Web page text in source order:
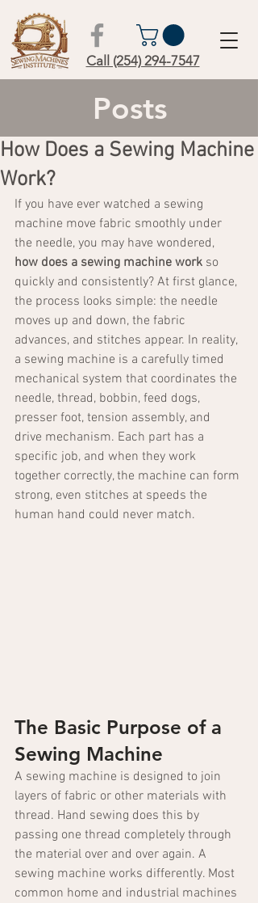
Call (254) 294-7547
Posts
How Does a Sewing Machine
Work?
If you have ever watched a sewing
machine move fabric smoothly under
the needle, you may have wondered,
how does a sewing machine work so
quickly and consistently? At first glance,
the process looks simple: the needle
moves up and down, the fabric
advances, and stitches appear. In reality,
a sewing machine is a carefully timed
mechanical system that coordinates the
needle, thread, bobbin, feed dogs,
presser foot, tension assembly, and
drive mechanism. Each part has a
specific job, and when they work
together correctly, the machine can form
strong, even stitches at speeds the
human hand could never match.
The Basic Purpose of a
Sewing Machine
A sewing machine is designed to join
layers of fabric or other materials with
thread. Hand sewing does this by
passing one thread completely through
the material over and over again. A
sewing machine works differently. Most
common home and industrial machines